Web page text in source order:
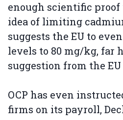
enough scientific
idea of limiting
suggests the EU to
levels to 80 mg/kg, far
suggestion from the
OCP has even
firms on its payroll,